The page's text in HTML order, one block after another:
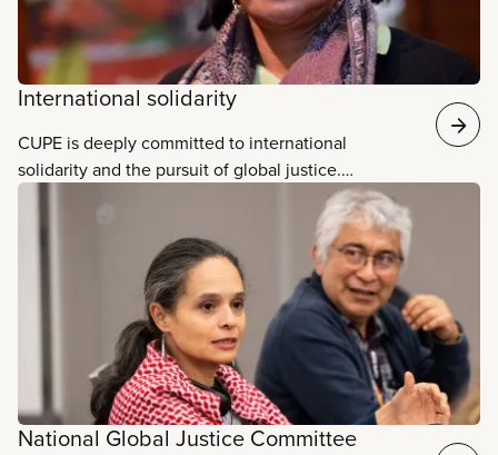
International solidarity
CUPE is deeply committed to international
solidarity and the pursuit of global justice.
Strengthening the global labour movement and
building relationships with workers and community
allies around the world is essential to our collective
fight for human and labour rights, decent work,
National Global Justice Committee